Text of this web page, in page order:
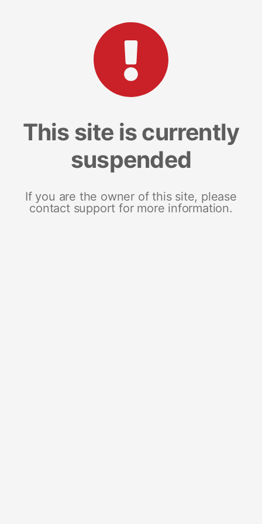
This site is currently
suspended
If you are the owner of this site, please
contact support for more information.